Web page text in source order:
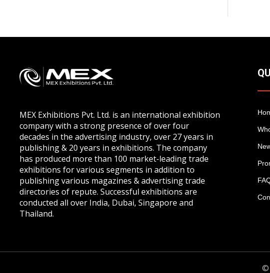
MEX Exhibitions Pvt. Ltd. is an international exhibition
company with a strong presence of over four
decades in the advertising industry, over 27 years in
publishing & 20 years in exhibitions. The company
has produced more than 100 market-leading trade
exhibitions for various segments in addition to
publishing various magazines & advertising trade
directories of repute. Successful exhibitions are
conducted all over India, Dubai, Singapore and
Thailand.
©